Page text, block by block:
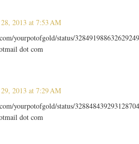
2013 at 7:53 AM
yourpotofgold/status/
dot com
2013 at 7:29 AM
yourpotofgold/status/
dot com